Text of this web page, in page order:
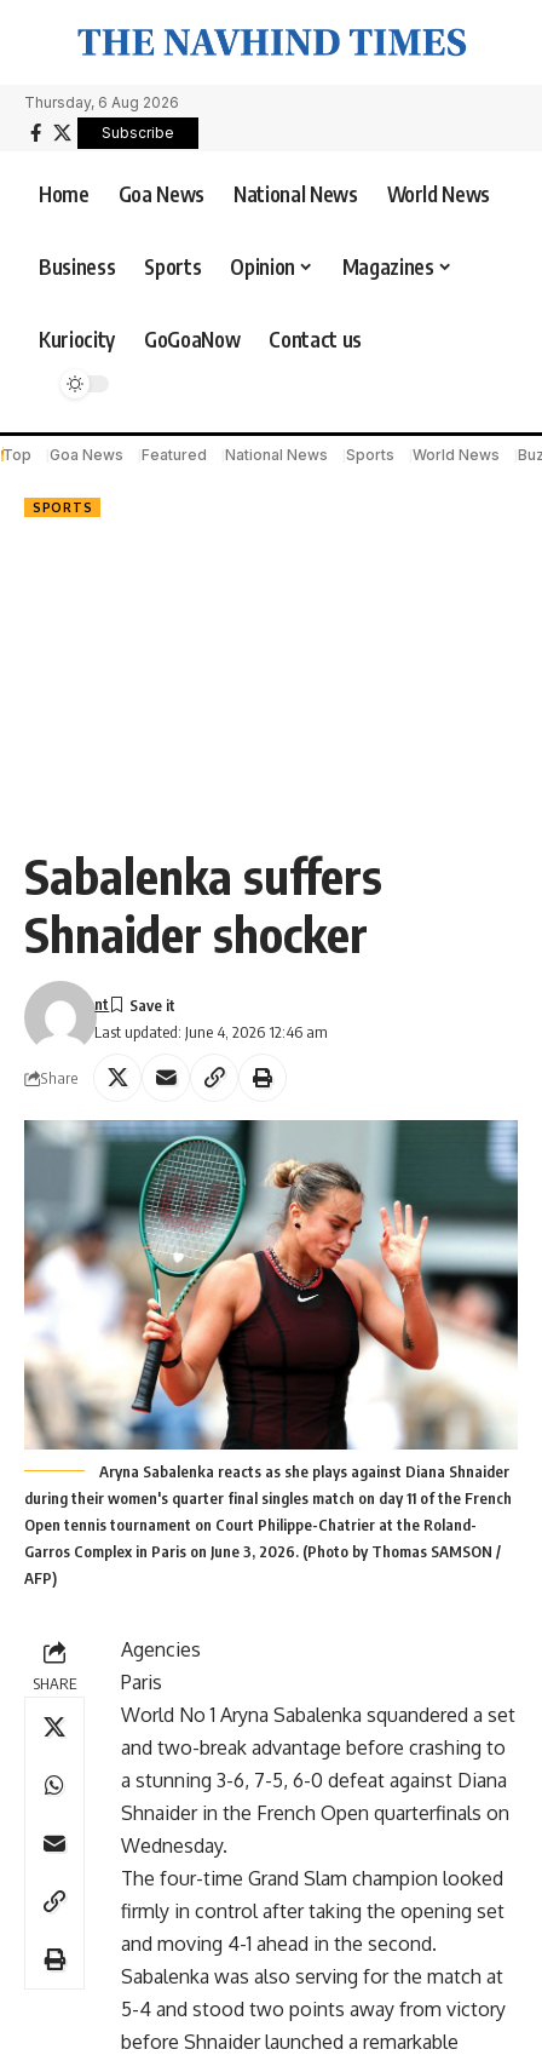
Thursday, 6 Aug 2026
Subscribe
Home Goa News National News World News
Business Sports Opinion Magazines
Kuriocity GoGoaNow Contact us
Top Goa News Featured National News Sports World News
SPORTS
Sabalenka suffers
Shnaider shocker
Last updated: June 4, 2026 12:46 am
nt
Share
Aryna Sabalenka reacts as she plays against Diana Shnaider
during their women's quarter final singles match on day 11 of the French
Open tennis tournament on Court Philippe-Chatrier at the Roland-
Garros Complex in Paris on June 3, 2026. (Photo by Thomas SAMSON /
AFP)
SHARE
Agencies
Paris
World No 1 Aryna Sabalenka squandered a set
and two-break advantage before crashing to
a stunning 3-6, 7-5, 6-0 defeat against Diana
Shnaider in the French Open quarterfinals on
Wednesday.
The four-time Grand Slam champion looked
firmly in control after taking the opening set
and moving 4-1 ahead in the second.
Sabalenka was also serving for the match at
5-4 and stood two points away from victory
before Shnaider launched a remarkable